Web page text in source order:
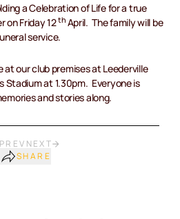
a Celebration of Life for a true
on Friday 12th April. The family will be
service.
at our club premises at Leederville
Stadium at 1.30pm. Everyone is
and stories along.
PREV NEXT
SHARE